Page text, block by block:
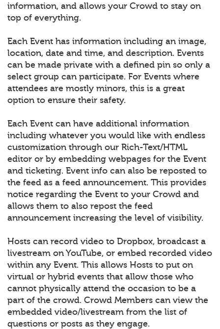
information, and allows your Crowd to stay on
top of everything.
Each Event has information including an image,
location, date and time, and description. Events
can be made private with a defined pin so only a
select group can participate. For Events where
attendees are mostly minors, this is a great
option to ensure their safety.
Each Event can have additional information
including whatever you would like with endless
customization through our Rich-Text/HTML
editor or by embedding webpages for the Event
and ticketing. Event info can also be reposted to
the feed as a feed announcement. This provides
notice regarding the Event to your Crowd and
allows them to also repost the feed
announcement increasing the level of visibility.
Hosts can record video to Dropbox, broadcast a
livestream on YouTube, or embed recorded video
within any Event. This allows Hosts to put on
virtual or hybrid events that allow those who
cannot physically attend the occasion to be a
part of the crowd. Crowd Members can view the
embedded video/livestream from the list of
questions or posts as they engage.